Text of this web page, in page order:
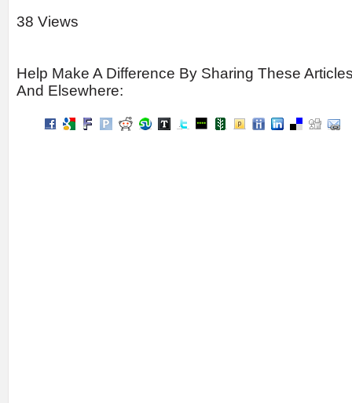
38 Views
Help Make A Difference By Sharing These
And Elsewhere: